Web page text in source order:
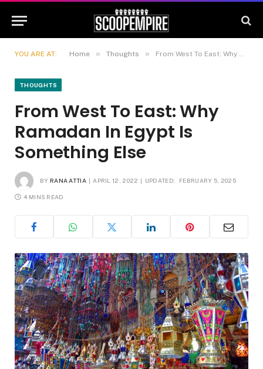
YOU ARE AT: Home » Thoughts » From West To East: Why Ramadan In Egypt Is Something Else
THOUGHTS
From West To East: Why
Ramadan In Egypt Is
Something Else
BY RANA ATTIA APRIL 12, 2022 UPDATED: FEBRUARY 5, 2025
4 MINS READ